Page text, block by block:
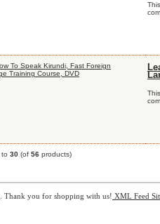
to 30(of 56products)
. Thank you for shopping with us! XML Feed